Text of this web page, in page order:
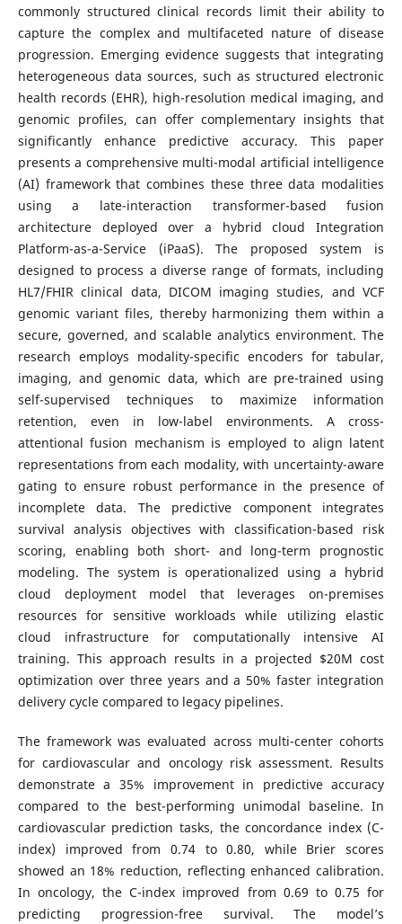
commonly structured clinical records limit their ability to
capture the complex and multifaceted nature of disease
progression. Emerging evidence suggests that integrating
heterogeneous data sources, such as structured electronic
health records (EHR), high-resolution medical imaging, and
genomic profiles, can offer complementary insights that
significantly enhance predictive accuracy. This paper
presents a comprehensive multi-modal artificial intelligence
(AI) framework that combines these three data modalities
using a late-interaction transformer-based fusion
architecture deployed over a hybrid cloud Integration
Platform-as-a-Service (iPaaS). The proposed system is
designed to process a diverse range of formats, including
HL7/FHIR clinical data, DICOM imaging studies, and VCF
genomic variant files, thereby harmonizing them within a
secure, governed, and scalable analytics environment. The
research employs modality-specific encoders for tabular,
imaging, and genomic data, which are pre-trained using
self-supervised techniques to maximize information
retention, even in low-label environments. A cross-
attentional fusion mechanism is employed to align latent
representations from each modality, with uncertainty-aware
gating to ensure robust performance in the presence of
incomplete data. The predictive component integrates
survival analysis objectives with classification-based risk
scoring, enabling both short- and long-term prognostic
modeling. The system is operationalized using a hybrid
cloud deployment model that leverages on-premises
resources for sensitive workloads while utilizing elastic
cloud infrastructure for computationally intensive AI
training. This approach results in a projected $20M cost
optimization over three years and a 50% faster integration
delivery cycle compared to legacy pipelines.
The framework was evaluated across multi-center cohorts
for cardiovascular and oncology risk assessment. Results
demonstrate a 35% improvement in predictive accuracy
compared to the best-performing unimodal baseline. In
cardiovascular prediction tasks, the concordance index (C-
index) improved from 0.74 to 0.80, while Brier scores
showed an 18% reduction, reflecting enhanced calibration.
In oncology, the C-index improved from 0.69 to 0.75 for
predicting progression-free survival. The model’s